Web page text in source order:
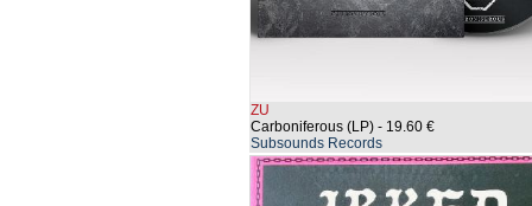
ZU
Carboniferous (LP) - 19.60 €
Subsounds Records